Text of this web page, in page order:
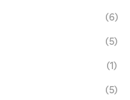
(6)
(5)
(1)
(5)